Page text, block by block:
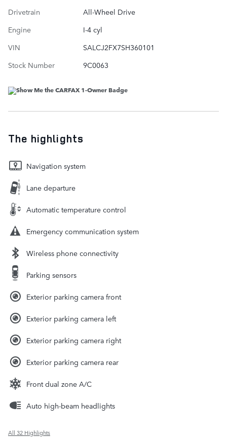
Drivetrain
All-Wheel Drive
Engine
I-4 cyl
VIN
SALCJ2FX7SH360101
Stock Number
9C0063
The highlights
Navigation system
Lane departure
Automatic temperature control
Emergency communication system
Wireless phone connectivity
Parking sensors
Exterior parking camera front
Exterior parking camera left
Exterior parking camera right
Exterior parking camera rear
Front dual zone A/C
Auto high-beam headlights
All 32 Highlights